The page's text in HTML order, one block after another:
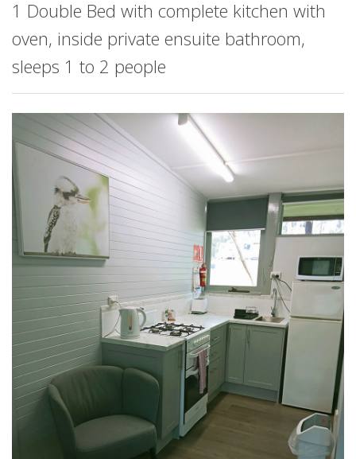
1 Double Bed with complete kitchen with
oven, inside private ensuite bathroom,
sleeps 1 to 2 people